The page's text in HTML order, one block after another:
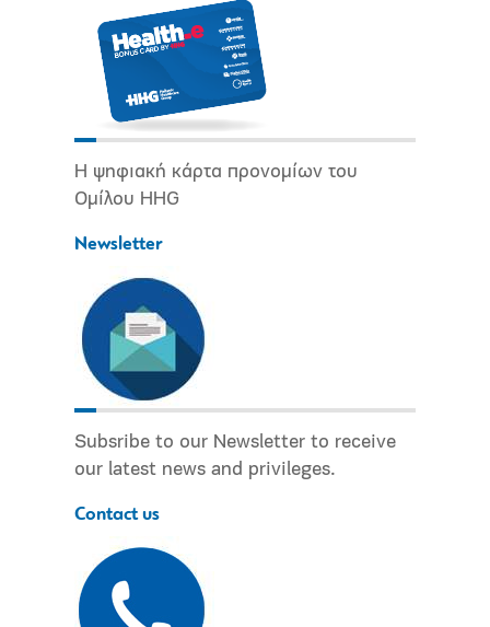
Η ψηφιακή κάρτα προνομίων του
Ομίλου HHG
Newsletter
Subsribe to our Newsletter to receive
our latest news and privileges.
Contact us